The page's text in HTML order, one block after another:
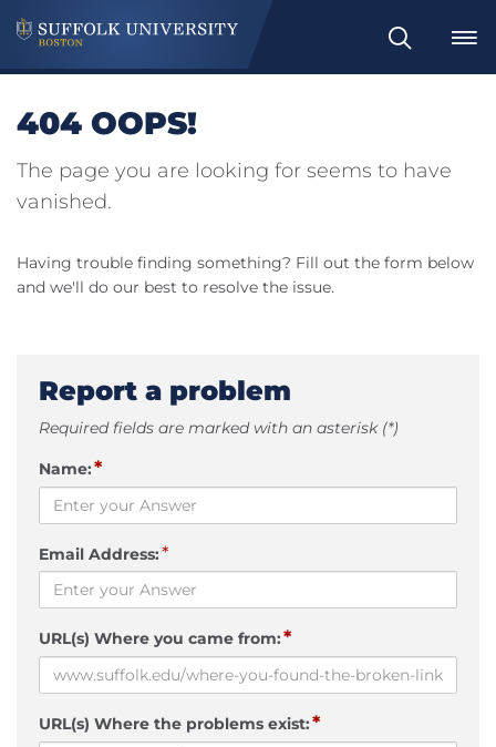
Search
404 OOPS!
The page you are looking for seems to have
vanished.
Having trouble finding something? Fill out the form below
and we'll do our best to resolve the issue.
Report a problem
Required fields are marked with an asterisk (*)
Name:*
Email Address:*
URL(s) Where you came from:*
URL(s) Where the problems exist:*